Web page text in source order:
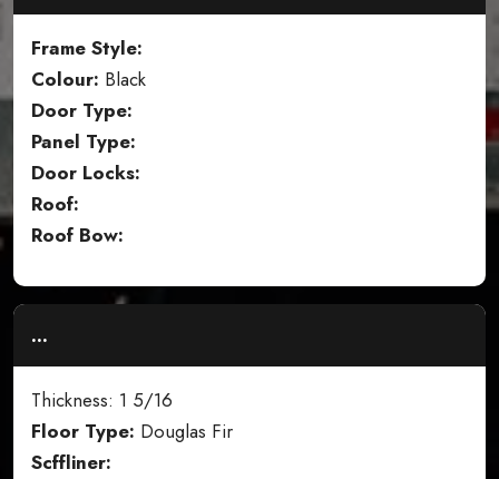
Frame Style:
Colour: Black
Door Type:
Panel Type:
Door Locks:
Roof:
Roof Bow:
...
Thickness: 1 5/16
Floor Type: Douglas Fir
Scffliner: